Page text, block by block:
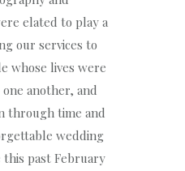
elated to play a
our services to
whose lives were
another, and
through time and
wedding
this past February